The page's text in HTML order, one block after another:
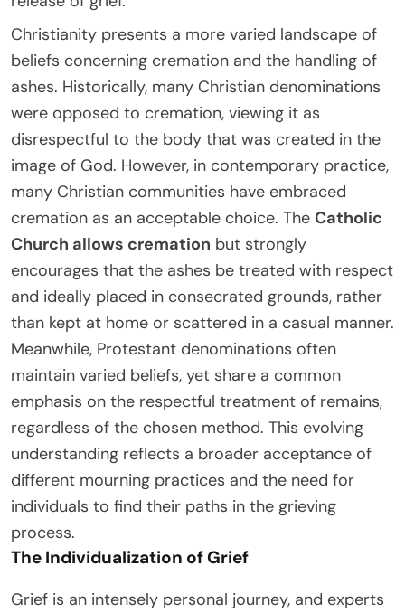
Christianity presents a more varied landscape of
beliefs concerning cremation and the handling of
ashes. Historically, many Christian denominations
were opposed to cremation, viewing it as
disrespectful to the body that was created in the
image of God. However, in contemporary practice,
many Christian communities have embraced
cremation as an acceptable choice. The Catholic
Church allows cremation but strongly
encourages that the ashes be treated with respect
and ideally placed in consecrated grounds, rather
than kept at home or scattered in a casual manner.
Meanwhile, Protestant denominations often
maintain varied beliefs, yet share a common
emphasis on the respectful treatment of remains,
regardless of the chosen method. This evolving
understanding reflects a broader acceptance of
different mourning practices and the need for
individuals to find their paths in the grieving
process.
The Individualization of Grief
Grief is an intensely personal journey, and experts